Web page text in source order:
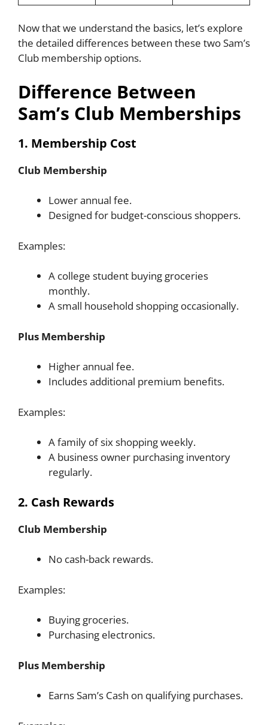
Now that we understand the basics, let’s explore
the detailed differences between these two Sam’s
Club membership options.
Difference Between
Sam’s Club Memberships
1. Membership Cost
Club Membership
Lower annual fee.
Designed for budget-conscious shoppers.
Examples:
A college student buying groceries
monthly.
A small household shopping occasionally.
Plus Membership
Higher annual fee.
Includes additional premium benefits.
Examples:
A family of six shopping weekly.
A business owner purchasing inventory
regularly.
2. Cash Rewards
Club Membership
No cash-back rewards.
Examples:
Buying groceries.
Purchasing electronics.
Plus Membership
Earns Sam’s Cash on qualifying purchases.